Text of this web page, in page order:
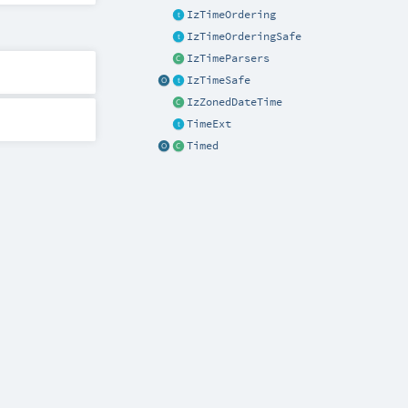
IzTimeOrdering
IzTimeOrderingSafe
IzTimeParsers
IzTimeSafe
IzZonedDateTime
TimeExt
Timed